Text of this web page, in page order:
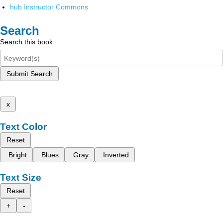
hub Instructor Commons
Search
Search this book
Submit Search
x
Text Color
Reset
Bright
Blues Gray Inverted
Text Size
Reset
+
-